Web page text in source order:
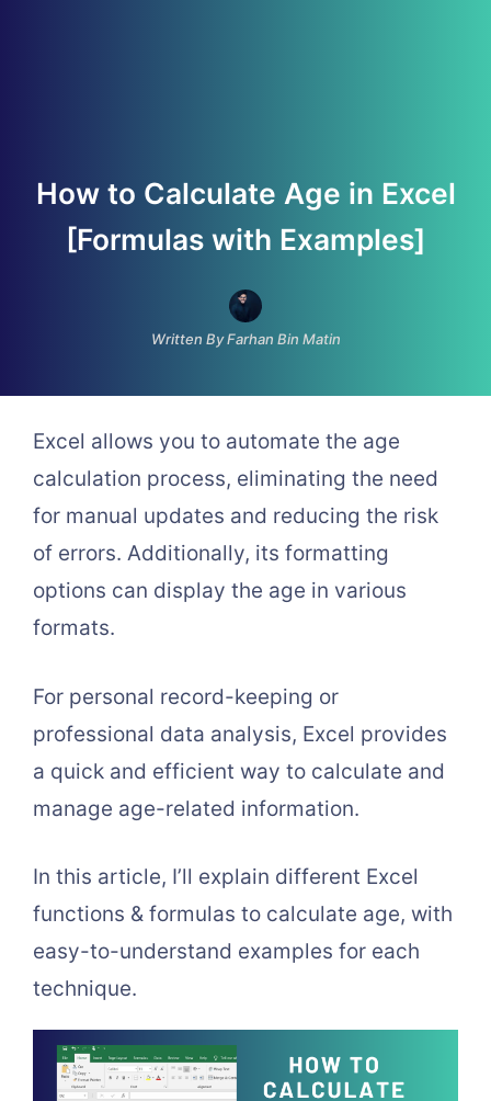
How to Calculate Age in Excel
[Formulas with Examples]
Written By Farhan Bin Matin
Excel allows you to automate the age
calculation process, eliminating the need
for manual updates and reducing the risk
of errors. Additionally, its formatting
options can display the age in various
formats.
For personal record-keeping or
professional data analysis, Excel provides
a quick and efficient way to calculate and
manage age-related information.
In this article, I’ll explain different Excel
functions & formulas to calculate age, with
easy-to-understand examples for each
technique.